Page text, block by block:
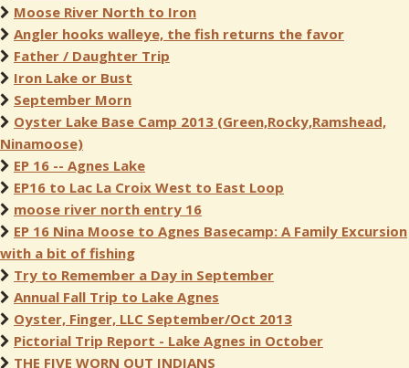
Moose River North to Iron
Angler hooks walleye, the fish returns the favor
Father / Daughter Trip
Iron Lake or Bust
September Morn
Oyster Lake Base Camp 2013 (Green,Rocky,Ramshead,
Ninamoose)
EP 16 -- Agnes Lake
EP16 to Lac La Croix West to East Loop
moose river north entry 16
EP 16 Nina Moose to Agnes Basecamp: A Family Excursion
with a bit of fishing
Try to Remember a Day in September
Annual Fall Trip to Lake Agnes
Oyster, Finger, LLC September/Oct 2013
Pictorial Trip Report - Lake Agnes in October
THE FIVE WORN OUT INDIANS